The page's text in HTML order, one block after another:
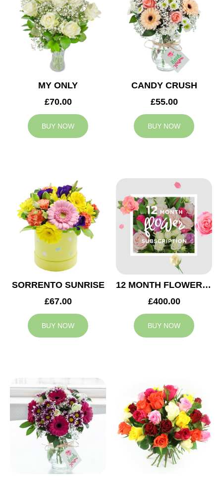
MY ONLY
£70.00
BUY NOW
CANDY CRUSH
£55.00
BUY NOW
SORRENTO SUNRISE
£67.00
BUY NOW
12 MONTH FLOWER SUBSCRIPTION
£400.00
BUY NOW